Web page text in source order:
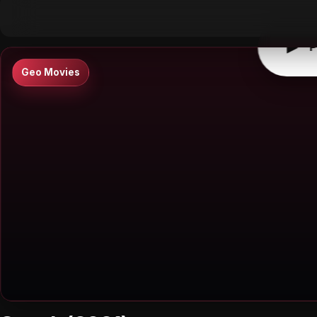
Geo Movies
▶